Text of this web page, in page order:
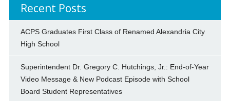
Recent Posts
ACPS Graduates First Class of Renamed Alexandria City
High School
Superintendent Dr. Gregory C. Hutchings, Jr.: End-of-Year
Video Message & New Podcast Episode with School
Board Student Representatives